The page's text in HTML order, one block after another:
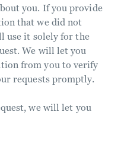
you. If you provide
that we did not
use it solely for the
We will let you
from you to verify
requests promptly.
we will let you